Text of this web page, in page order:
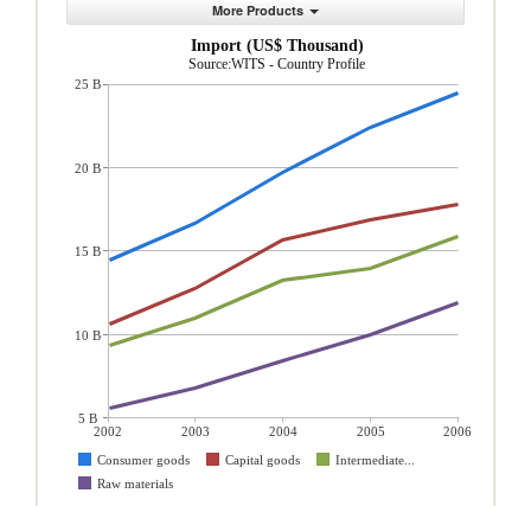
More Products
Import (US$ Thousand)
Source:WITS - Country Profile
2002 2003 2004 2005
2006
Consumer goods
Capital goods
Intermediate...
Raw materials
25 B
20 B
15 B
10 B
5 B